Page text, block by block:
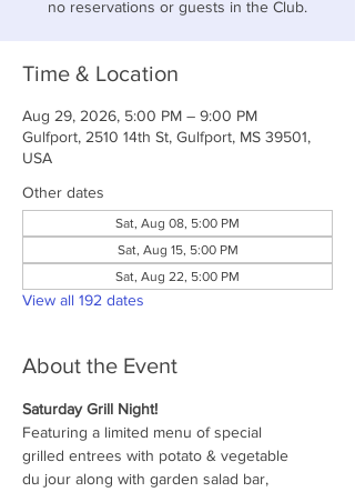
no reservations or guests in the Club.
Time & Location
Aug 29, 2026, 5:00 PM – 9:00 PM
Gulfport, 2510 14th St, Gulfport, MS 39501,
USA
Other dates
Sat, Aug 08, 5:00 PM
Sat, Aug 15, 5:00 PM
Sat, Aug 22, 5:00 PM
View all 192 dates
About the Event
Saturday Grill Night!
Featuring a limited menu of special
grilled entrees with potato & vegetable
du jour along with garden salad bar,